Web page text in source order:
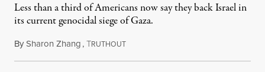
Less than a third of Americans now say they back Israel in
its current genocidal siege of Gaza.
BySharon Zhang,TRUTHOUTNovember 15, 2023